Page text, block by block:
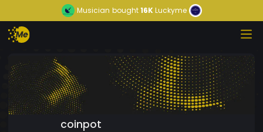
Musician bought16KLuckyme
coinpot